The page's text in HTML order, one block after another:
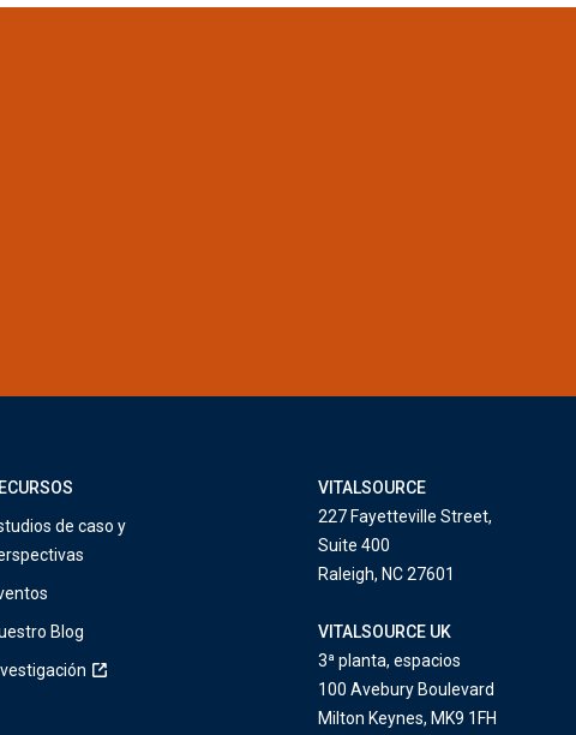
de caso y
Blog
VITALSOURCE
227 Fayetteville Street,
Suite 400
Raleigh, NC 27601
VITALSOURCE UK
3ª planta, espacios
100 Avebury Boulevard
Milton Keynes, MK9 1FH